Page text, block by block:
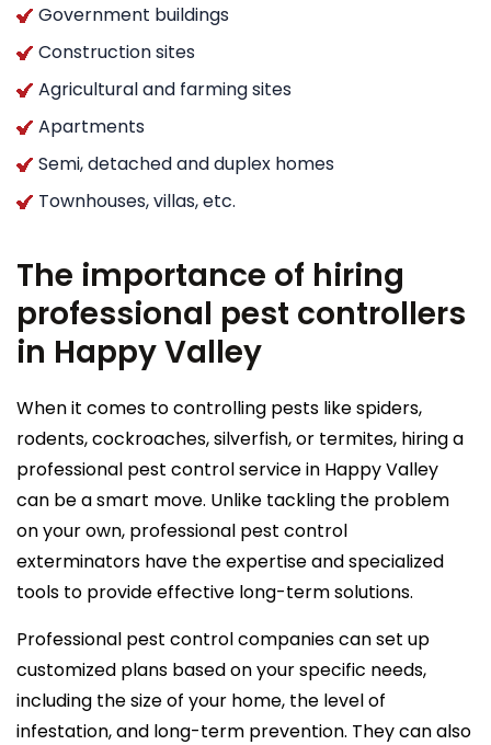
Government buildings
Construction sites
Agricultural and farming sites
Apartments
Semi, detached and duplex homes
Townhouses, villas, etc.
The importance of hiring
professional pest controllers
in Happy Valley
When it comes to controlling pests like spiders,
rodents, cockroaches, silverfish, or termites, hiring a
professional pest control service in Happy Valley
can be a smart move. Unlike tackling the problem
on your own, professional pest control
exterminators have the expertise and specialized
tools to provide effective long-term solutions.
Professional pest control companies can set up
customized plans based on your specific needs,
including the size of your home, the level of
infestation, and long-term prevention. They can also